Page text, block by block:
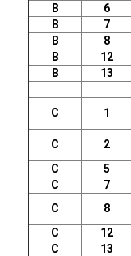
B
6
B
7
B
8
B
12
B
13
C 1
C
2
C
5
C
7
C
8
C
12
C
13